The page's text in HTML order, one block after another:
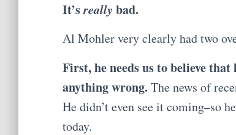
It’sreally bad.
Al Mohler very clearly had two
First, he needs us to believe that
anything wrong. The news of
He didn’t even see it coming–so
today.